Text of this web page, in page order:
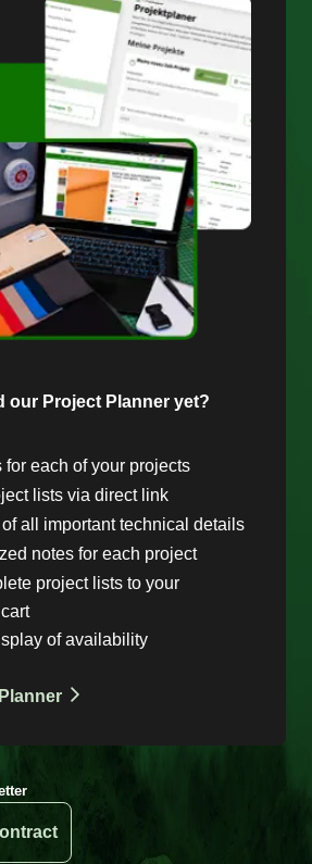
our Project Planner yet?
for each of your projects
lists via direct link
all important technical details
notes for each project
project lists to your
of availability